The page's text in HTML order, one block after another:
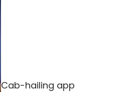
Cab-hailing app